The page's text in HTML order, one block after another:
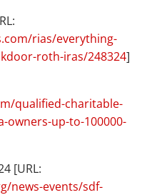
rias/everything-
roth-iras/248324]
qualified-charitable-
owners-up-to-100000-
[URL:
news-events/sdf-